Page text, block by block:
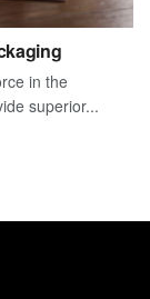
in the
superior...